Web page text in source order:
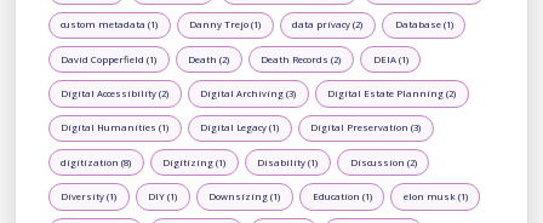
custom metadata (1) Danny Trejo (1) data privacy (2) Database (1)
David Copperfield (1) Death (2) Death Records (2) DEIA (1)
Digital Accessibility (2) Digital Archiving (3) Digital Estate Planning (2)
Digital Humanities (1) Digital Legacy (1) Digital Preservation (3)
digitization (8) Digitizing (1) Disability (1) Discussion (2)
Diversity (1) DIY (1) Downsizing (1) Education (1) elon musk (1)